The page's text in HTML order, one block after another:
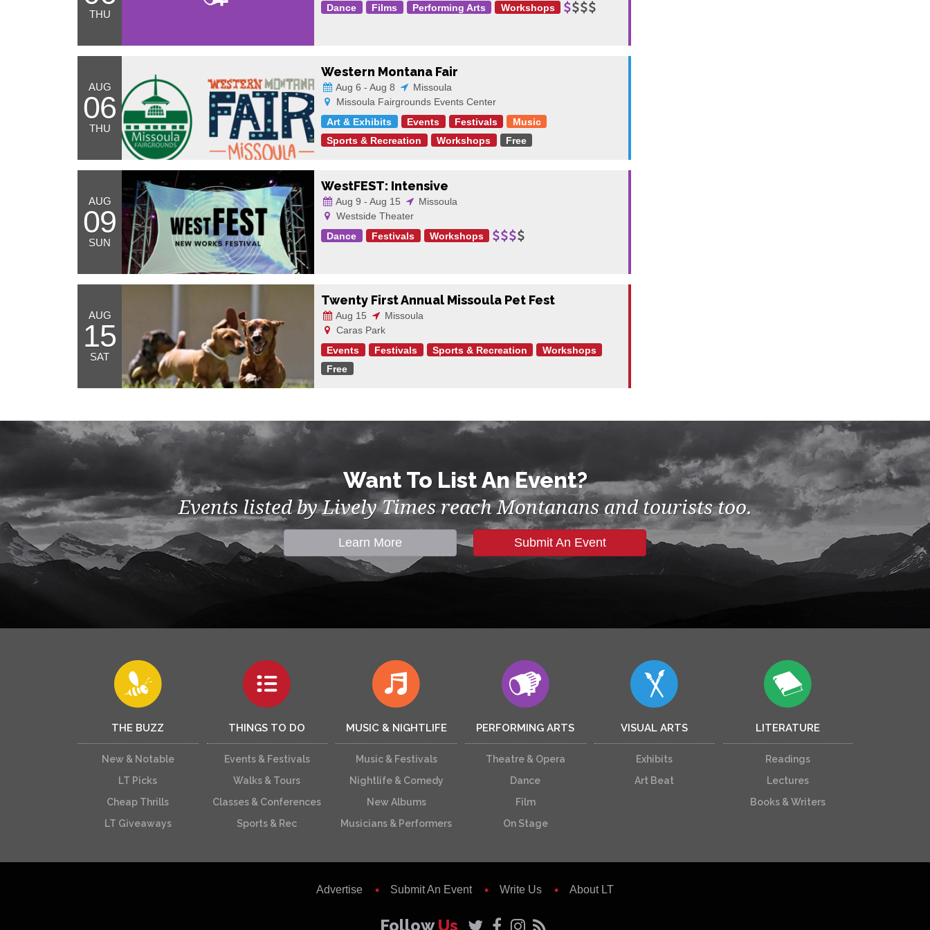
THU
Dance
Films Performing Arts Workshops
AUG
06
THU
Western Montana Fair
Aug 6 - Aug 8
Missoula
Missoula Fairgrounds Events Center
Art & Exhibits
Events Festivals
Music
Sports & Recreation
Workshops Free
AUG
09
SUN
WestFEST: Intensive
Aug 9 - Aug 15
Missoula
Westside Theater
Dance
Festivals Workshops
AUG
15
SAT
Twenty First Annual Missoula Pet Fest
Aug 15
Missoula
Caras Park
Events
Festivals Sports & Recreation
Workshops
Free
Want To List An Event?
Events listed by Lively Times reach Montanans and tourists too.
Learn More Submit An Event
THE BUZZ
New & Notable
LT Picks
Cheap Thrills
LT Giveaways
THINGS TO DO
Events & Festivals
Walks & Tours
Classes & Conferences
Sports & Rec
MUSIC & NIGHTLIFE
Music & Festivals
Nightlife & Comedy
New Albums
Musicians & Performers
PERFORMING ARTS
Theatre & Opera
Dance
Film
On Stage
VISUAL ARTS
Exhibits
Art Beat
LITERATURE
Readings
Lectures
Books & Writers
Advertise Submit An Event Write Us About LT
FollowUs